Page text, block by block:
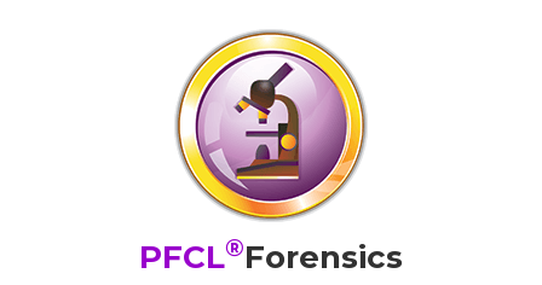
PFCL®Forensics